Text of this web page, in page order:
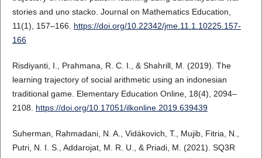
stories and uno stacko. Journal on Mathematics Education,
11(1), 157–166. https://doi.org/10.22342/jme.11.1.10225.157-
166
Risdiyanti, I., Prahmana, R. C. I., & Shahrill, M. (2019). The
learning trajectory of social arithmetic using an indonesian
traditional game. Elementary Education Online, 18(4), 2094–
2108. https://doi.org/10.17051/ilkonline.2019.639439
Suherman, Rahmadani, N. A., Vidákovich, T., Mujib, Fitria, N.,
Putri, N. I. S., Addarojat, M. R. U., & Priadi, M. (2021). SQ3R